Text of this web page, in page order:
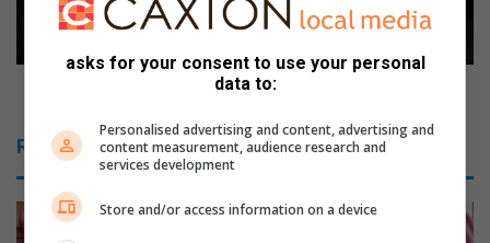
New toolkit helps learners tackle matric stress
Related Articles
asks for your consent to use your personal
data to:
Personalised advertising and content, advertising and
content measurement, audience research and
services development
Store and/or access information on a device